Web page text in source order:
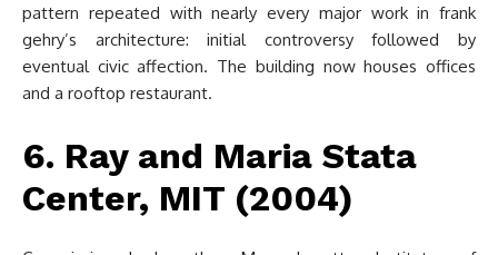
pattern repeated with nearly every major work in frank
gehry’s architecture: initial controversy followed by
eventual civic affection. The building now houses offices
and a rooftop restaurant.
6. Ray and Maria Stata
Center, MIT (2004)